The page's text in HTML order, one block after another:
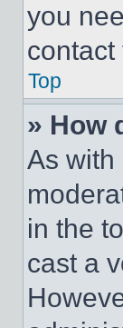
you
contact
Top
» How
As with
in the
cast a